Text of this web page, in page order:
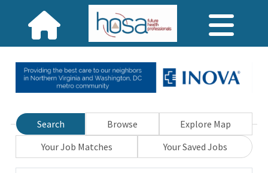
Search Browse
Explore Map
Your Job Matches
Your Saved Jobs